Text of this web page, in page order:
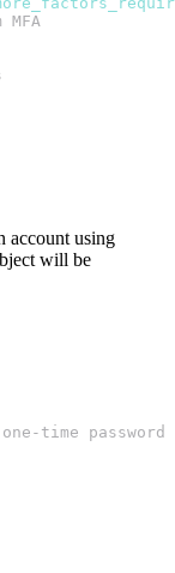
account using
will be
time password